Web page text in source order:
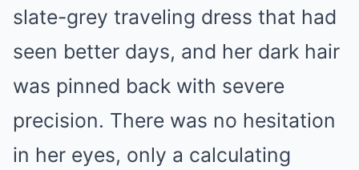
slate-grey traveling dress that had
seen better days, and her dark hair
was pinned back with severe
precision. There was no hesitation
in her eyes, only a calculating